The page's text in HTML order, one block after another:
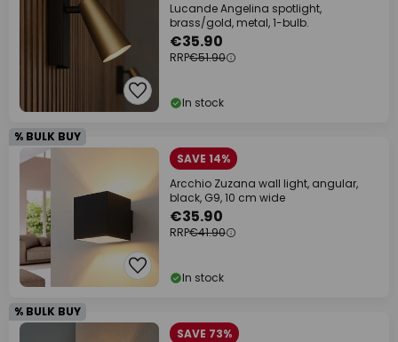
Lucande Angelina spotlight,
brass/gold, metal, 1-bulb.
€35.90
RRP€51.90
In stock
% BULK BUY
SAVE 14%
Arcchio Zuzana wall light, angular,
black, G9, 10 cm wide
€35.90
RRP€41.90
In stock
% BULK BUY
SAVE 73%